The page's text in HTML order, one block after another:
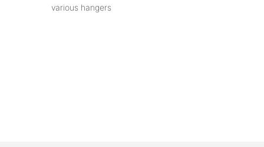
various hangers